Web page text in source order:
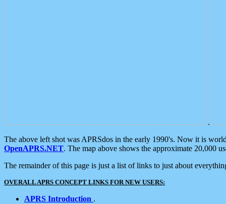
.
The above left shot was APRSdos in the early 1990's. Now it is
OpenAPRS.NET. The map above shows the approximate 20,000
The remainder of this page is just a list of links to just about
OVERALL APRS CONCEPT LINKS FOR NEW USERS:
APRS Introduction .